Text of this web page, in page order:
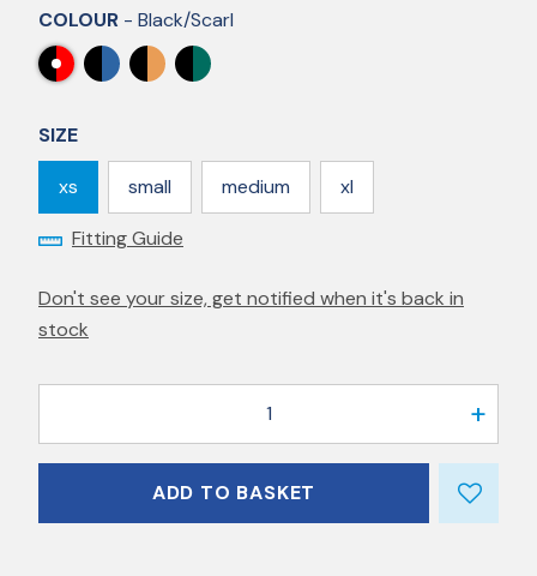
COLOUR - Black/scarl
SIZE
xs small medium xl
Fitting Guide
Don't see your size, get notified when it's back in
stock
1
ADD TO BASKET